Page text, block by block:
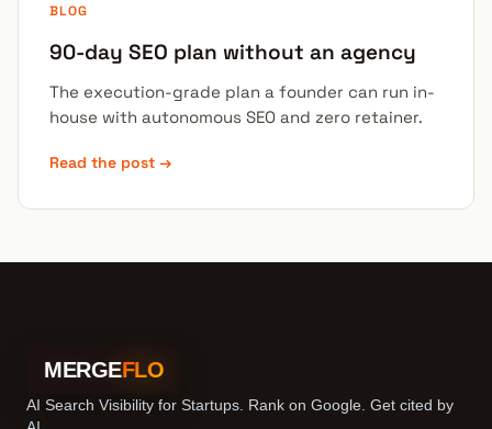
BLOG
90-day SEO plan without an agency
The execution-grade plan a founder can run in-
house with autonomous SEO and zero retainer.
Read the post →
MERGEFLO
AI Search Visibility for Startups. Rank on Google. Get cited by